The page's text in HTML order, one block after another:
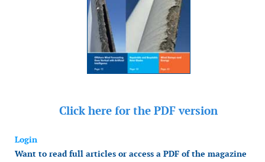
Click here for the PDF version
Login
Want to read full articles or access a PDF of the magazine